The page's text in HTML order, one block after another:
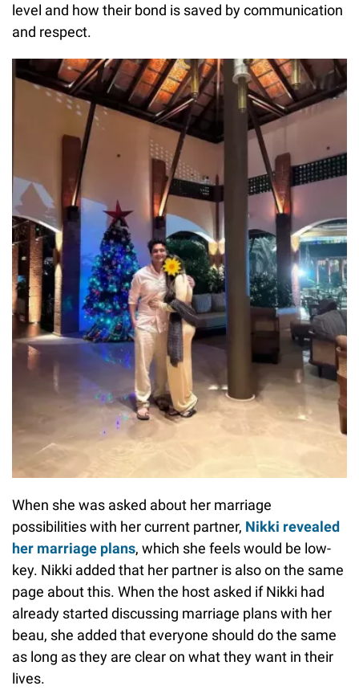
level and how their bond is saved by communication
and respect.
When she was asked about her marriage
possibilities with her current partner, Nikki revealed
her marriage plans, which she feels would be low-
key. Nikki added that her partner is also on the same
page about this. When the host asked if Nikki had
already started discussing marriage plans with her
beau, she added that everyone should do the same
as long as they are clear on what they want in their
lives.